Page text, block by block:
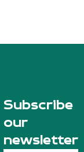
Subscribe
our
newsletter